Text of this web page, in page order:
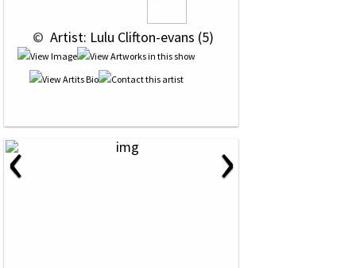
© Artist: Lulu Clifton-evans (5)
‹ ›